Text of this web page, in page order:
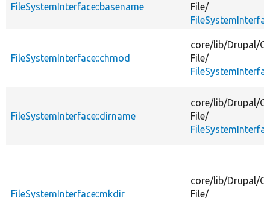
FileSystemInterface::basename
File/
FileSystemInterface::chmod
core/lib/Drupal/
File/
FileSystemInterface::dirname
core/lib/Drupal/
File/
FileSystemInterface::mkdir
core/lib/Drupal/
File/